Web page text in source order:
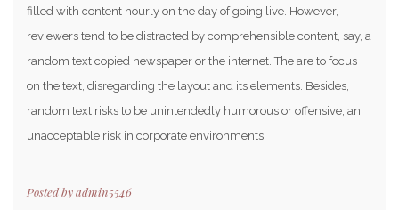
filled with content hourly on the day of going live. However,
reviewers tend to be distracted by comprehensible content, say, a
random text copied newspaper or the internet. The are to focus
on the text, disregarding the layout and its elements. Besides,
random text risks to be unintendedly humorous or offensive, an
unacceptable risk in corporate environments.
Posted byadmin5546